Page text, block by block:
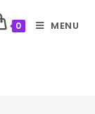
0 MENU